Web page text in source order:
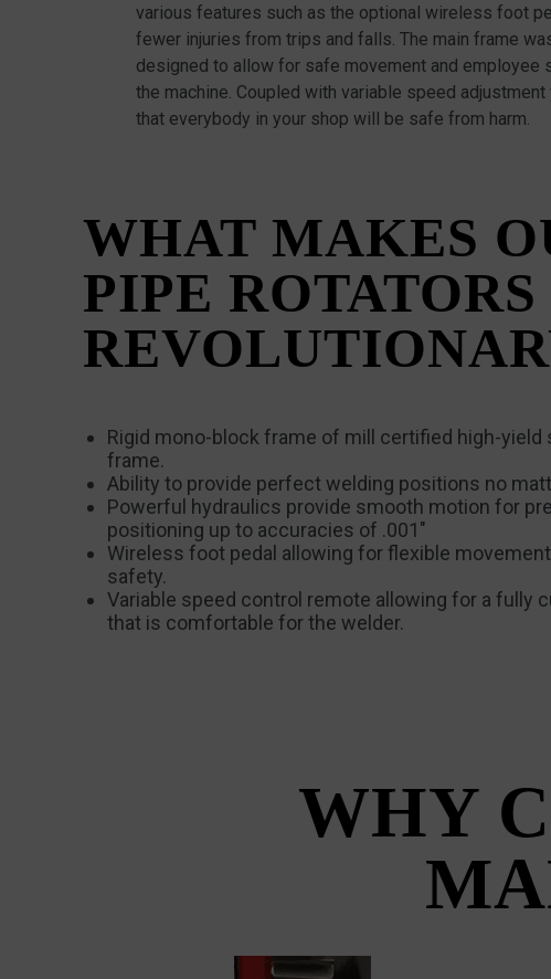
various features such as the optional wireless foot
fewer injuries from trips and falls. The main frame
designed to allow for safe movement and employee
the machine. Coupled with variable speed adjustment
that everybody in your shop will be safe from harm.
WHAT MAKES
PIPE ROTATORS
Rigid mono-block frame of mill certified high-yield
frame.
Ability to provide perfect welding positions no
Powerful hydraulics provide smooth motion for
positioning up to accuracies of .001″
Wireless foot pedal allowing for flexible
safety.
Variable speed control remote allowing for a fully
that is comfortable for the welder.
WHY